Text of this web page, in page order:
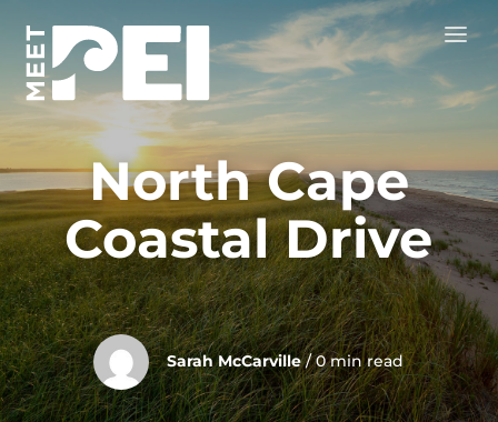
North Cape
Coastal Drive
Sarah McCarville / 0 min read